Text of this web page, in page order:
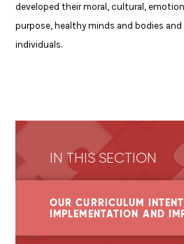
developed their moral, cultural,
purpose, healthy minds and bodies and
individuals.
IN THIS SECTION
OUR CURRICULUM
IMPLEMENTATION AND